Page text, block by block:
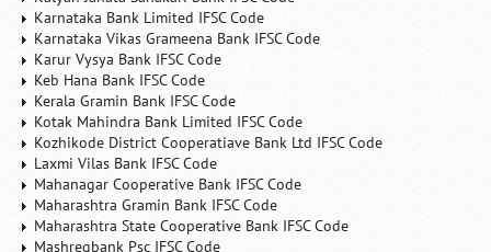
Karnataka Bank Limited IFSC Code
Karnataka Vikas Grameena Bank IFSC Code
Karur Vysya Bank IFSC Code
Keb Hana Bank IFSC Code
Kerala Gramin Bank IFSC Code
Kotak Mahindra Bank Limited IFSC Code
Kozhikode District Cooperatiave Bank Ltd IFSC Code
Laxmi Vilas Bank IFSC Code
Mahanagar Cooperative Bank IFSC Code
Maharashtra Gramin Bank IFSC Code
Maharashtra State Cooperative Bank IFSC Code
Mashreqbank Psc IFSC Code